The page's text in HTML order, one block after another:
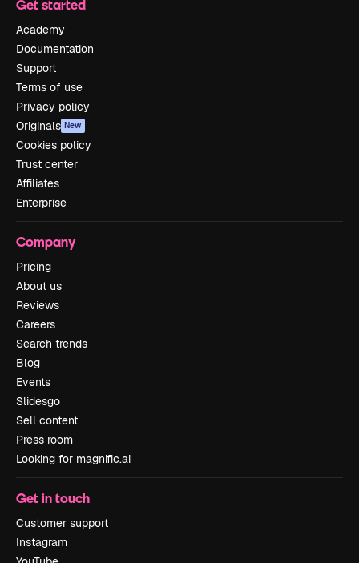
Get started
Academy
Documentation
Support
Terms of use
Privacy policy
Originals New
Cookies policy
Trust center
Affiliates
Enterprise
Company
Pricing
About us
Reviews
Careers
Search trends
Blog
Events
Slidesgo
Sell content
Press room
Looking for magnific.ai
Get in touch
Customer support
Instagram